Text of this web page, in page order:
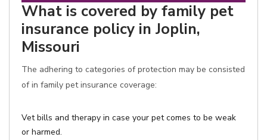
What is covered by family pet
insurance policy in Joplin,
Missouri
The adhering to categories of protection may be consisted
of in family pet insurance coverage:
Vet bills and therapy in case your pet comes to be weak
or harmed.